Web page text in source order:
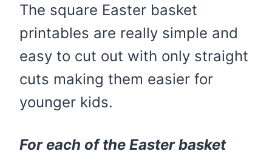
The square Easter basket
printables are really simple and
easy to cut out with only straight
cuts making them easier for
younger kids.
For each of the Easter basket